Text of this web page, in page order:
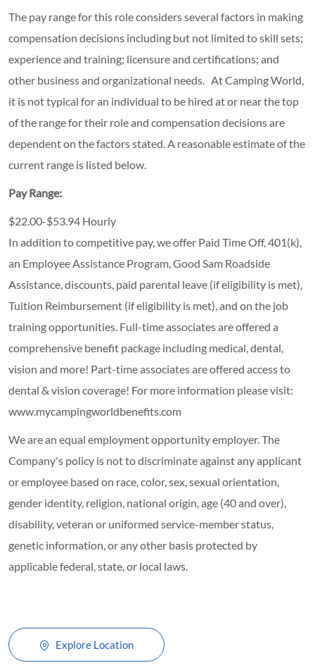
The pay range for this role considers several factors in making
compensation decisions including but not limited to skill sets;
experience and training; licensure and certifications; and
other business and organizational needs. At Camping World,
it is not typical for an individual to be hired at or near the top
of the range for their role and compensation decisions are
dependent on the factors stated. A reasonable estimate of the
current range is listed below.
Pay Range:
$22.00-$53.94 Hourly
In addition to competitive pay, we offer Paid Time Off, 401(k),
an Employee Assistance Program, Good Sam Roadside
Assistance, discounts, paid parental leave (if eligibility is met),
Tuition Reimbursement (if eligibility is met), and on the job
training opportunities. Full-time associates are offered a
comprehensive benefit package including medical, dental,
vision and more! Part-time associates are offered access to
dental & vision coverage! For more information please visit:
www.mycampingworldbenefits.com
We are an equal employment opportunity employer. The
Company's policy is not to discriminate against any applicant
or employee based on race, color, sex, sexual orientation,
gender identity, religion, national origin, age (40 and over),
disability, veteran or uniformed service-member status,
genetic information, or any other basis protected by
applicable federal, state, or local laws.
Explore Location